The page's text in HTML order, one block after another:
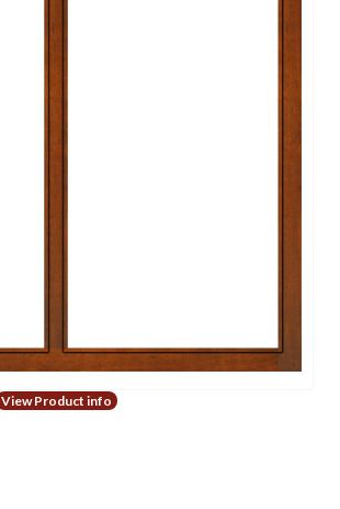
View Product info